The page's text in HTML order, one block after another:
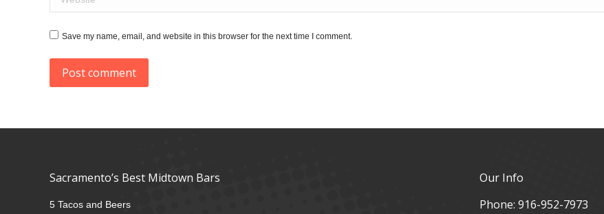
Save my name, email, and website in this browser for the next time I comment.
Post comment
Sacramento’s Best Midtown Bars
5 Tacos and Beers
Our Info
Phone: 916-952-7973